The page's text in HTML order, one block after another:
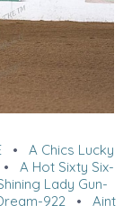
• A Chics Lucky
• A Hot Sixty Six-
Lady Gun-
922 • Aint